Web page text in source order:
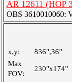
AR 12611 (HOP
OBS 3610010060:
x,y:
836",36"
Max
FOV:
230"x174"